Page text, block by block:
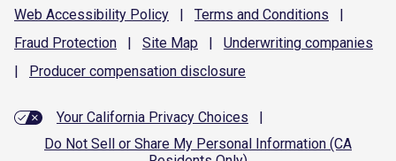
Web Accessibility Policy | Terms and Conditions
|
Fraud Protection | Site Map | Underwriting companies
|
Producer compensation disclosure
Your California Privacy Choices
|
Do Not Sell or Share My Personal Information (CA